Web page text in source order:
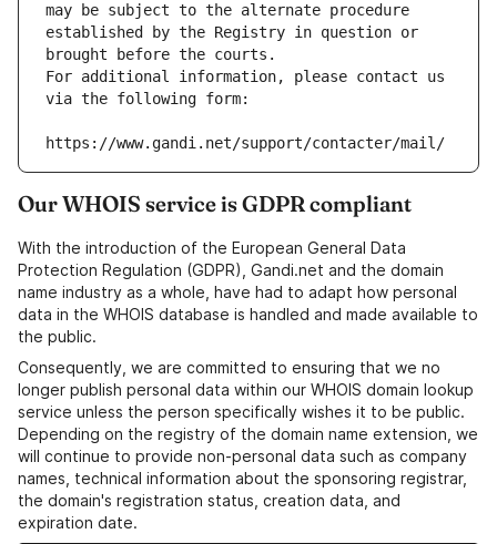
may be subject to the alternate procedure
established by the Registry in question or
brought before the courts.
For additional information, please contact us
via the following form:
https://www.gandi.net/support/contacter/mail/
Our WHOIS service is GDPR compliant
With the introduction of the European General Data
Protection Regulation (GDPR), Gandi.net and the domain
name industry as a whole, have had to adapt how personal
data in the WHOIS database is handled and made available to
the public.
Consequently, we are committed to ensuring that we no
longer publish personal data within our WHOIS domain lookup
service unless the person specifically wishes it to be public.
Depending on the registry of the domain name extension, we
will continue to provide non-personal data such as company
names, technical information about the sponsoring registrar,
the domain's registration status, creation data, and
expiration date.